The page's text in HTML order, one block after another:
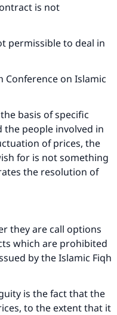
is not
permissible to deal in
on Islamic
basis of specific
people involved in
of prices, the
for is not something
the resolution of
they are call options
which are prohibited
by the Islamic Fiqh
is the fact that the
to the extent that it
your
will earn the